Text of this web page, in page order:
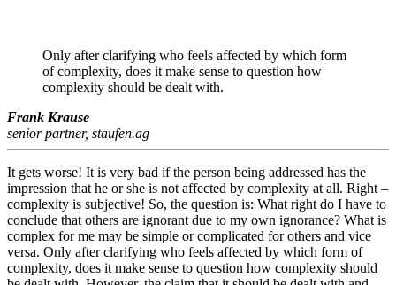
Only after clarifying who feels affected by which form
of complexity, does it make sense to question how
complexity should be dealt with.
Frank Krause
senior partner, staufen.ag
It gets worse! It is very bad if the person being addressed has the
impression that he or she is not affected by complexity at all. Right –
complexity is subjective! So, the question is: What right do I have to
conclude that others are ignorant due to my own ignorance? What is
complex for me may be simple or complicated for others and vice
versa. Only after clarifying who feels affected by which form of
complexity, does it make sense to question how complexity should